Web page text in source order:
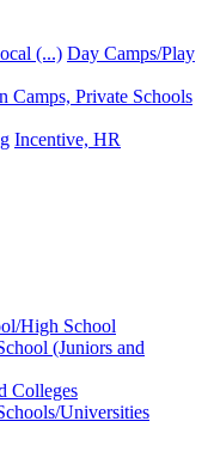
(...) Day Camps/Play
Camps, Private Schools
Incentive, HR
High School
(Juniors and
Colleges
Universities